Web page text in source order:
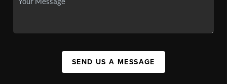
SEND US A MESSAGE